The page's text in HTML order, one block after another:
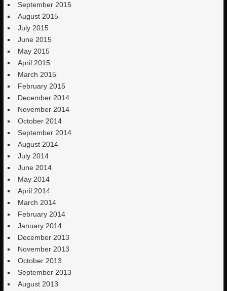
September 2015
August 2015
July 2015
June 2015
May 2015
April 2015
March 2015
February 2015
December 2014
November 2014
October 2014
September 2014
August 2014
July 2014
June 2014
May 2014
April 2014
March 2014
February 2014
January 2014
December 2013
November 2013
October 2013
September 2013
August 2013